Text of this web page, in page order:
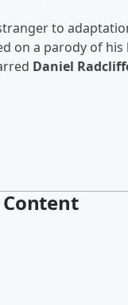
to
on a parody of his
Daniel